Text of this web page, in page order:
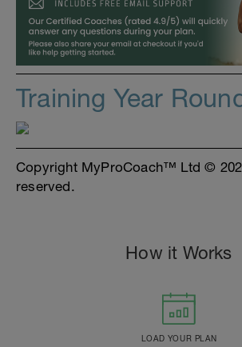
Training Year
Copyright MyProCoach™ Ltd ©
reserved.
How it Works
LOAD YOUR PLAN